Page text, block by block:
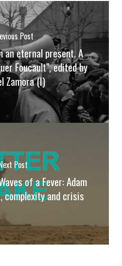
Post
an eternal present. A
Foucault", edited by
Zamora (I)
Post
of a Fever: Adam
complexity and crisis